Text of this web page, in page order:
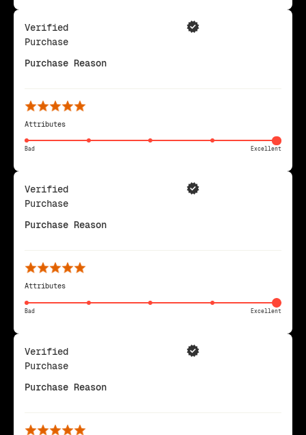
Verified
Purchase
Purchase Reason
Attributes
Bad Excellent
Verified
Purchase
Purchase Reason
Attributes
Bad Excellent
Verified
Purchase
Purchase Reason